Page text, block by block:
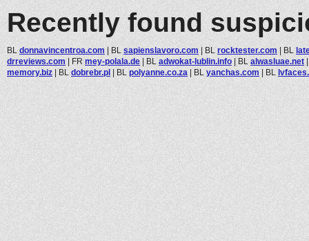
Recently found
BL donnavincentroa.com | BL sapienslavoro.com | BL rocktester.com | BL
drreviews.com | FR mey-polala.de | BL adwokat-lublin.info | BL alwasluae.net
memory.biz | BL dobrebr.pl | BL polyanne.co.za | BL yanchas.com | BL